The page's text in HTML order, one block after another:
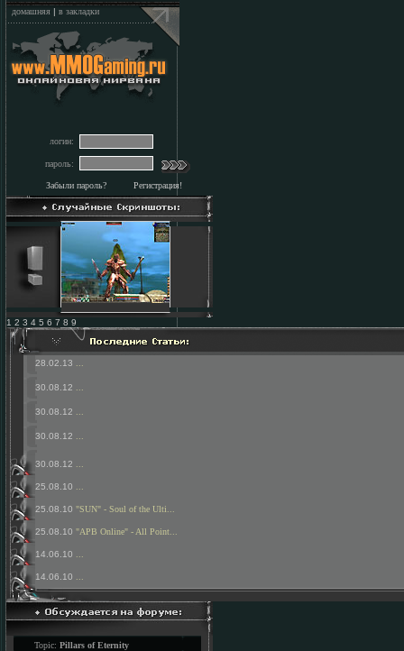
домашняя | в закладки
логин:
пароль:
Забыли пароль? Регистрация!
1 2 3 4 5 6 7 8 9
28.02.13
30.08.12
30.08.12
30.08.12
30.08.12
25.08.10
25.08.10 "SUN" - Soul of the Ulti...
25.08.10 "APB Online" - All Point...
14.06.10
14.06.10
Topic: Pillars of Eternity